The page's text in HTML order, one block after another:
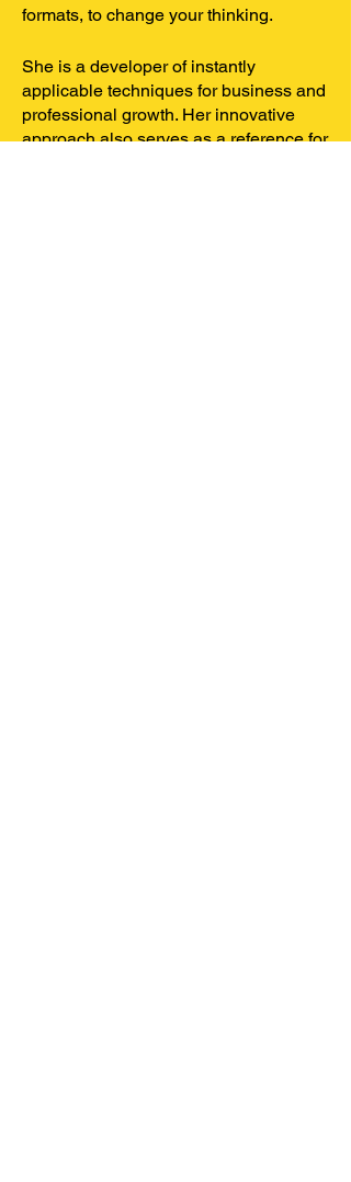
formats, to change your thinking.
She is a developer of instantly
applicable techniques for business and
professional growth. Her innovative
approach also serves as a reference for